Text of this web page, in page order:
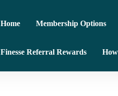
Home Membership Options
Finesse Referral Rewards